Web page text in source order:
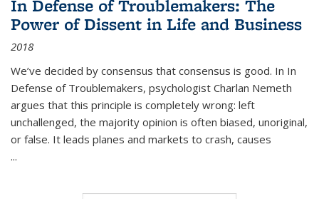
In Defense of Troublemakers: The
Power of Dissent in Life and Business
2018
We’ve decided by consensus that consensus is good. In In
Defense of Troublemakers, psychologist Charlan Nemeth
argues that this principle is completely wrong: left
unchallenged, the majority opinion is often biased, unoriginal,
or false. It leads planes and markets to crash, causes
...